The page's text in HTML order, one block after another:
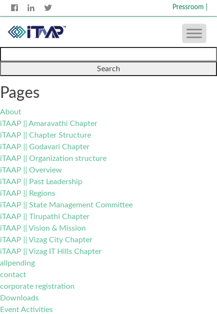
Pressroom
for:
Pages
About
iTAAP || Amaravathi Chapter
iTAAP || Chapter Structure
iTAAP || Godavari Chapter
iTAAP || Organization structure
iTAAP || Overview
iTAAP || Past Leadership
iTAAP || Regions
iTAAP || State Management Committee
iTAAP || Tirupathi Chapter
iTAAP || Vision & Mission
iTAAP || Vizag City Chapter
iTAAP || Vizag IT Hills Chapter
allpending
contact
corporate registration
Downloads
Event Activities